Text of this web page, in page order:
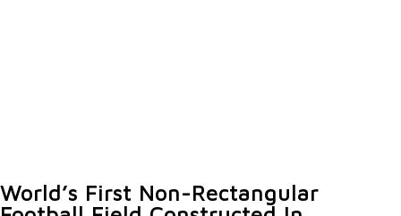
World’s First Non-Rectangular